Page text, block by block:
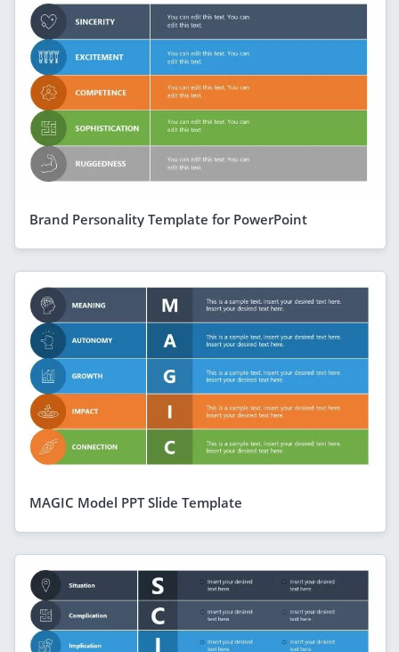
Brand Personality Template for PowerPoint
MAGIC Model PPT Slide Template